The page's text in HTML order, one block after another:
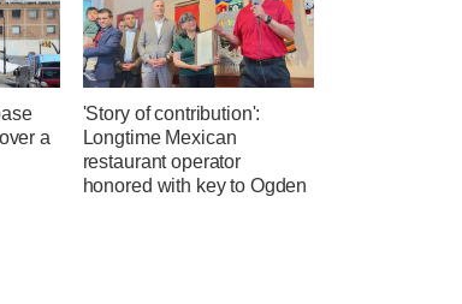
a
'Story of contribution':
Longtime Mexican
restaurant operator
honored with key to Ogden